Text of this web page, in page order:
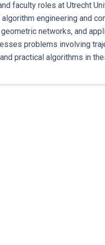
faculty roles at Utrecht
engineering and
networks, and
problems involving
practical algorithms in